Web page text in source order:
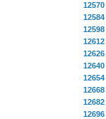
12570
12584
12598
12612
12626
12640
12654
12668
12682
12696